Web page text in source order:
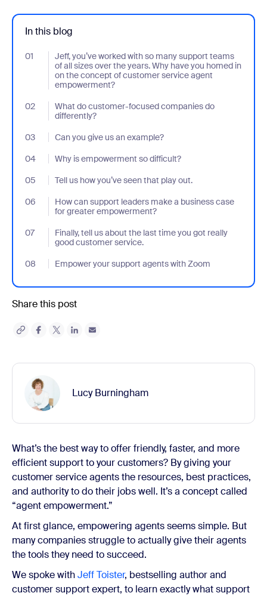
In this blog
01
Jeff, you’ve worked with so many support teams
of all sizes over the years. Why have you homed in
on the concept of customer service agent
empowerment?
- Jumplink to Jeff, you’ve worked with so many support teams
02
What do customer-focused companies do
differently?
- Jumplink to What do customer-focused companies do
03 Can you give us an example?
- Jumplink to Can you give us an example?
04
Why is empowerment so difficult?
- Jumplink to Why is empowerment so difficult?
05
Tell us how you’ve seen that play out.
- Jumplink to Tell us how you’ve seen that play out.
06
How can support leaders make a business case
for greater empowerment?
- Jumplink to How can support leaders make a business case
07
Finally, tell us about the last time you got really
good customer service.
- Jumplink to Finally, tell us about the last time you got really
08 Empower your support agents with Zoom
- Jumplink to Empower your support agents with Zoom
Share this post
Lucy Burningham
What’s the best way to offer friendly, faster, and more
efficient support to your customers? By giving your
customer service agents the resources, best practices,
and authority to do their jobs well. It’s a concept called
“agent empowerment.”
At first glance, empowering agents seems simple. But
many companies struggle to actually give their agents
the tools they need to succeed.
We spoke withJeff Toister, bestselling author and
customer support expert, to learn exactly what support